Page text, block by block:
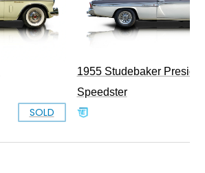
SOLD
1955 Studebaker President
Speedster